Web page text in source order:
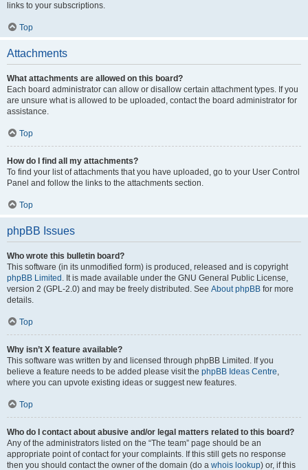
links to your subscriptions.
Top
Attachments
What attachments are allowed on this board?
Each board administrator can allow or disallow certain attachment types. If you
are unsure what is allowed to be uploaded, contact the board administrator for
assistance.
Top
How do I find all my attachments?
To find your list of attachments that you have uploaded, go to your User Control
Panel and follow the links to the attachments section.
Top
phpBB Issues
Who wrote this bulletin board?
This software (in its unmodified form) is produced, released and is copyright
phpBB Limited . It is made available under the GNU General Public License,
version 2 (GPL-2.0) and may be freely distributed. See About phpBB for more
details.
Top
Why isn’t X feature available?
This software was written by and licensed through phpBB Limited. If you
believe a feature needs to be added please visit the phpBB Ideas Centre,
where you can upvote existing ideas or suggest new features.
Top
Who do I contact about abusive and/or legal matters related to this board?
Any of the administrators listed on the “The team” page should be an
appropriate point of contact for your complaints. If this still gets no response
then you should contact the owner of the domain (do a whois lookup) or, if this